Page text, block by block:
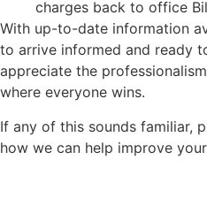
charges back to office
With up-to-date information
to arrive informed and ready
appreciate the
where everyone wins.
If any of this sounds familiar,
how we can help improve